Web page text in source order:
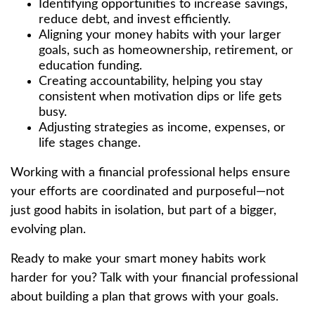
Identifying opportunities to increase savings,
reduce debt, and invest efficiently.
Aligning your money habits with your larger
goals, such as homeownership, retirement, or
education funding.
Creating accountability, helping you stay
consistent when motivation dips or life gets
busy.
Adjusting strategies as income, expenses, or
life stages change.
Working with a financial professional helps ensure
your efforts are coordinated and purposeful—not
just good habits in isolation, but part of a bigger,
evolving plan.
Ready to make your smart money habits work
harder for you? Talk with your financial professional
about building a plan that grows with your goals.